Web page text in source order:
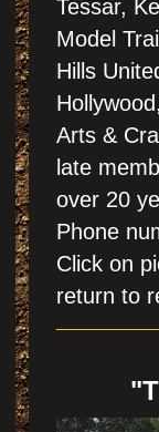
Tessar,
Model
Hills
Arts &
late
over 20
Phone
Click
return to